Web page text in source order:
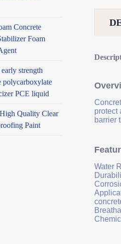
protect
barrier
Water
Concrete
Foam
strength
polycarboxylate
PCE liquid
Quality Clear
Paint